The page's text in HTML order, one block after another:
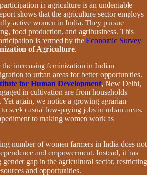
in agriculture is an undeniable
shows that the agriculture sector employs
active women in India. They pursue
food production, and agribusiness. This
is termed by the Economic Survey
of Agriculture.
increasing feminization in Indian
to urban areas for better opportunities.
for Human Development, New Delhi,
in cultivation are from households
Yet again, we notice a growing agrarian
seek casual low-paying jobs in urban areas.
to making women work as
number of women farmers in India does not
and empowerment. Instead, it has
gap in the agricultural sector, restricting
and opportunities.